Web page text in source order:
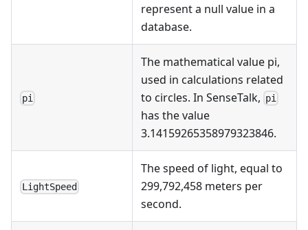
represent a null value in a
database.
pi
The mathematical value pi,
used in calculations related
to circles. In SenseTalk, pi
has the value
3.14159265358979323846.
LightSpeed
The speed of light, equal to
299,792,458 meters per
second.